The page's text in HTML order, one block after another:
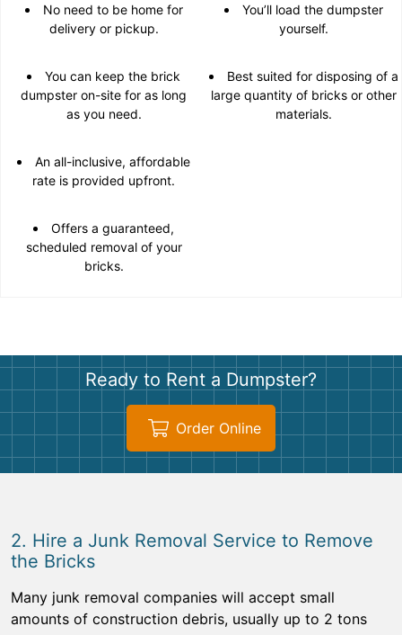
No need to be home for
delivery or pickup.
You’ll load the dumpster
yourself.
You can keep the brick
dumpster on-site for as long
as you need.
Best suited for disposing of a
large quantity of bricks or other
materials.
An all-inclusive, affordable
rate is provided upfront.
Offers a guaranteed,
scheduled removal of your
bricks.
Ready to Rent a Dumpster?
Order Online
2. Hire a Junk Removal Service to Remove
the Bricks
Many junk removal companies will accept small
amounts of construction debris, usually up to 2 tons